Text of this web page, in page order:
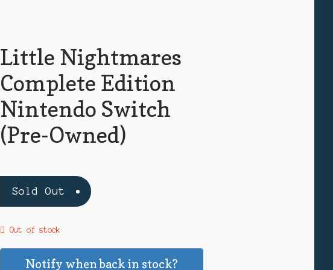
Little Nightmares
Complete Edition
Nintendo Switch
(Pre-Owned)
Sold Out
Out of stock
Notify when back in stock?